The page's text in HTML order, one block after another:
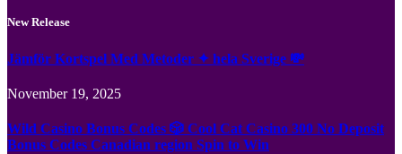
New Release
Jämför Kortspel Med Metoder ✦ hela Sverige 💸
November 19, 2025
Wild Casino Bonus Codes 🎲 Cool Cat Casino 300 No Deposit
Bonus Codes Canadian region Spin to Win